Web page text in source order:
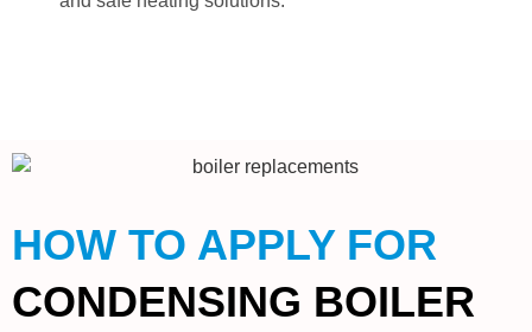
HOW TO APPLY FOR
CONDENSING BOILER